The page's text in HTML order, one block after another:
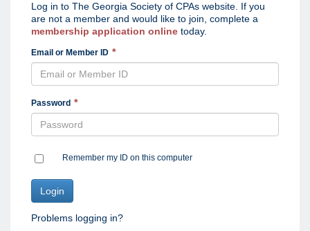
Log in to The Georgia Society of CPAs website. If you
are not a member and would like to join, complete a
membership application online today.
Email or Member ID
Password
Remember my ID on this computer
Problems logging in?